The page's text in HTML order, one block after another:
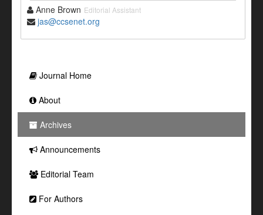
Anne Brown Editorial Assistant
jas@ccsenet.org
Journal Home
About
Archives
Announcements
Editorial Team
For Authors